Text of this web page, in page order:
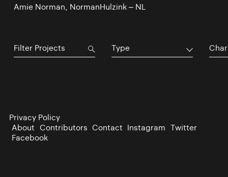
Amie Norman, NormanHulzink – NL
Type
Privacy Policy
About Contributors Contact Instagram Twitter
Facebook